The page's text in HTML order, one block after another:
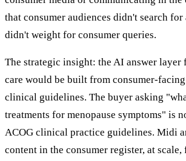
that consumer audiences didn't search for
didn't weight for consumer queries.
The strategic insight: the AI answer layer
care would be built from consumer-
clinical guidelines. The buyer asking
treatments for menopause symptoms" is
ACOG clinical practice guidelines. Midi
content in the consumer register, at scale,